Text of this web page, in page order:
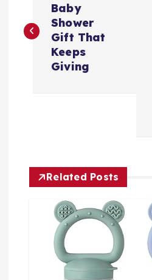
s
v
Baby
Shower
Gift That
Keeps
Giving
Related Posts